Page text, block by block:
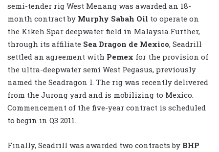
semi-tender rig West Menang was awarded an 18-
month contract by Murphy Sabah Oil to operate on
the Kikeh Spar deepwater field in Malaysia.Further,
through its affiliate Sea Dragon de Mexico, Seadrill
settled an agreement with Pemex for the provision of
the ultra-deepwater semi West Pegasus, previously
named the Seadragon I. The rig was recently delivered
from the Jurong yard and is mobilizing to Mexico.
Commencement of the five-year contract is scheduled
to begin in Q3 2011.
Finally, Seadrill was awarded two contracts by BHP